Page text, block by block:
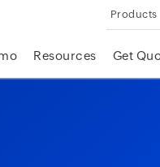
Products
Resources Get